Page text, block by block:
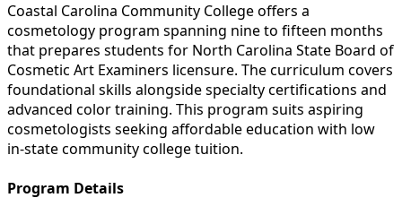
Coastal Carolina Community College offers a
cosmetology program spanning nine to fifteen months
that prepares students for North Carolina State Board of
Cosmetic Art Examiners licensure. The curriculum covers
foundational skills alongside specialty certifications and
advanced color training. This program suits aspiring
cosmetologists seeking affordable education with low
in-state community college tuition.
Program Details